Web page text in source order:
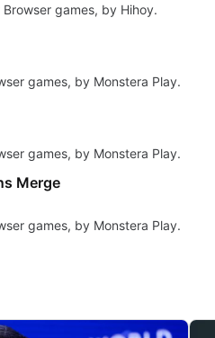
games, by Hihoy.
games, by Monstera Play.
games, by Monstera Play.
Merge
games, by Monstera Play.